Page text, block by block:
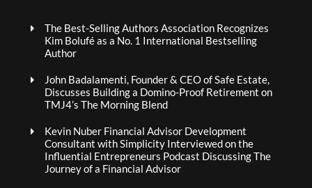
The Best-Selling Authors Association Recognizes
Kim Bolufé as a No. 1 International Bestselling
Author
John Badalamenti, Founder & CEO of Safe Estate,
Discusses Building a Domino-Proof Retirement on
TMJ4’s The Morning Blend
Kevin Nuber Financial Advisor Development
Consultant with Simplicity Interviewed on the
Influential Entrepreneurs Podcast Discussing The
Journey of a Financial Advisor